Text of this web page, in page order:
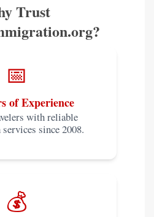
Trust
📅
of Experience
with reliable
since 2008.
💰